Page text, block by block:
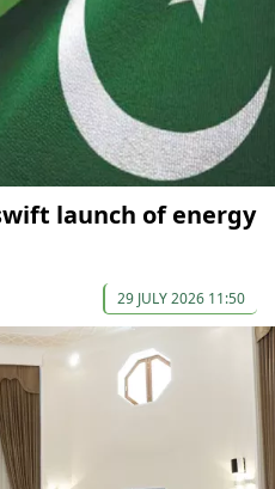
launch of energy
29 JULY 2026 11:50